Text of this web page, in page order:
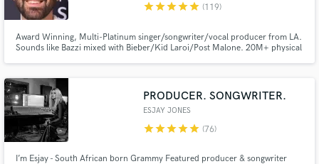
starstarstarstarstar (119)
Award Winning, Multi-Platinum singer/songwriter/vocal producer from LA.
Sounds like Bazzi mixed with Bieber/Kid Laroi/Post Malone. 20M+ physical
publishers and producers in LA for the last 12 years.
PRODUCER. SONGWRITER.
ESJAY JONES
starstarstarstarstar (76)
I’m Esjay - South African born Grammy Featured producer & songwriter
Fund and work on your project through our
secure platform. Payment is only released when